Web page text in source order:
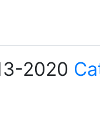
2020